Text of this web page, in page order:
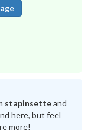
stapinsetteand
here, but feel
more!